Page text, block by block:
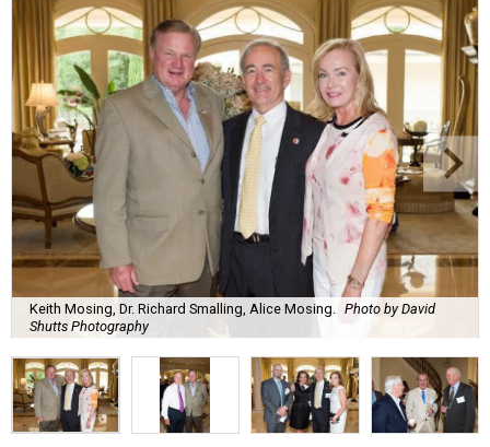
Keith Mosing, Dr. Richard Smalling, Alice Mosing.
Photo by David
Shutts Photography